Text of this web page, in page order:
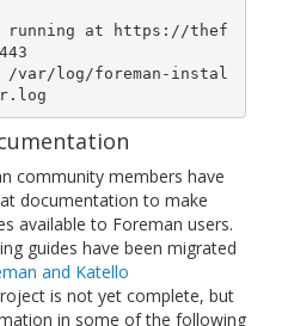
running at https://thef
community members have
documentation to make
available to Foreman users.
guides have been migrated
and Katello
is not yet complete, but
in some of the following